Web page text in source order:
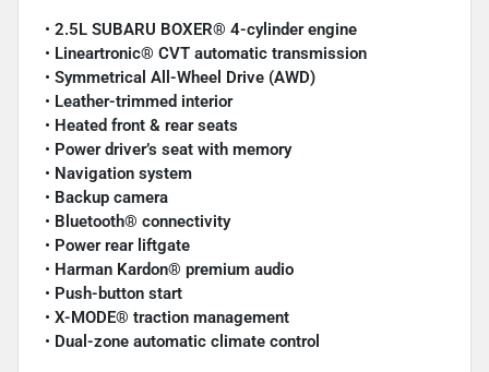
• 2.5L SUBARU BOXER® 4-cylinder engine
• Lineartronic® CVT automatic transmission
• Symmetrical All-Wheel Drive (AWD)
• Leather-trimmed interior
• Heated front & rear seats
• Power driver’s seat with memory
• Navigation system
• Backup camera
• Bluetooth® connectivity
• Power rear liftgate
• Harman Kardon® premium audio
• Push-button start
• X-MODE® traction management
• Dual-zone automatic climate control